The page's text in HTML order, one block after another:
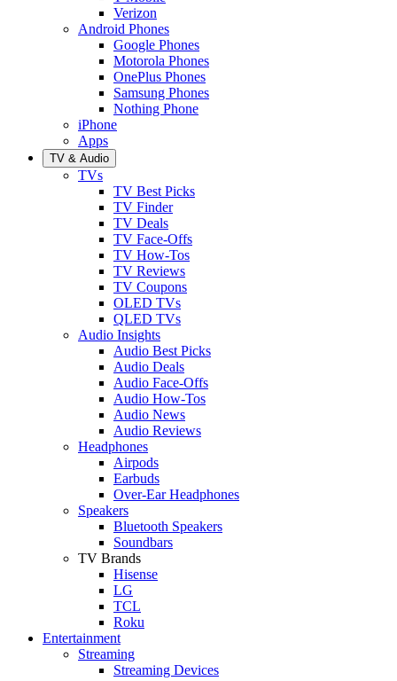
Verizon
Android Phones
Google Phones
Motorola Phones
OnePlus Phones
Samsung Phones
Nothing Phone
iPhone
Apps
TV & Audio
TVs
TV Best Picks
TV Finder
TV Deals
TV Face-Offs
TV How-Tos
TV Reviews
TV Coupons
OLED TVs
QLED TVs
Audio Insights
Audio Best Picks
Audio Deals
Audio Face-Offs
Audio How-Tos
Audio News
Audio Reviews
Headphones
Airpods
Earbuds
Over-Ear Headphones
Speakers
Bluetooth Speakers
Soundbars
TV Brands
Hisense
LG
TCL
Roku
Entertainment
Streaming
Streaming Devices